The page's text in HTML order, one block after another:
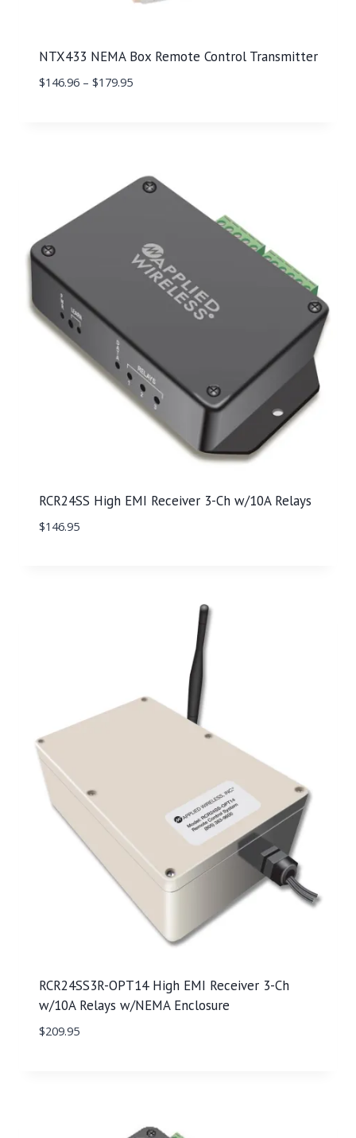
NTX433 NEMA Box Remote Control Transmitter
$146.96 – $179.95
RCR24SS High EMI Receiver 3-Ch w/10A Relays
$146.95
RCR24SS3R-OPT14 High EMI Receiver 3-Ch
w/10A Relays w/NEMA Enclosure
$209.95